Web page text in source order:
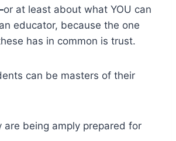
or at least about what YOU can
educator, because the one
has in common is trust.
can be masters of their
are being amply prepared for